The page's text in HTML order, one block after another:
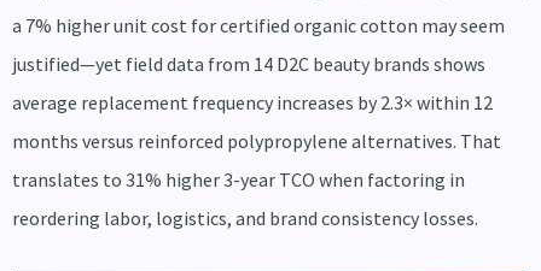
a 7% higher unit cost for certified organic cotton may seem
justified—yet field data from 14 D2C beauty brands shows
average replacement frequency increases by 2.3× within 12
months versus reinforced polypropylene alternatives. That
translates to 31% higher 3-year TCO when factoring in
reordering labor, logistics, and brand consistency losses.